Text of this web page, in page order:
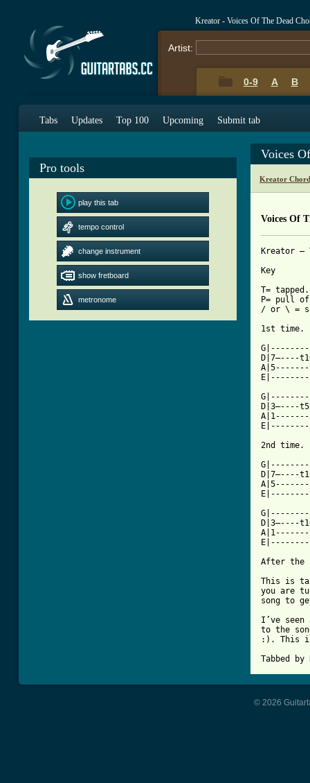
Kreator - Voices Of The Dead
Artist:
0-9 A B
Tabs Updates Top 100 Upcoming Submit tab
Pro tools
play this tab
tempo control
change instrument
show fretboard
metronome
Voices
Kreator
Voices Of
Kreator –
Key
T= tapped.
P= pull
/ or \ =
1st time.
D|7—----
D|3—----
D|7—----
D|3—----
After the
This is
you are
song to
I’ve
to the
:). This
Tabbed by
© 2026